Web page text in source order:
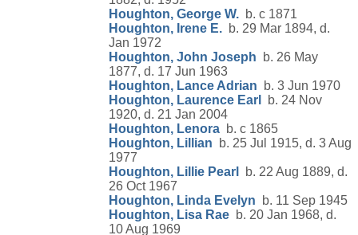
Houghton, George W. b. c 1871
Houghton, Irene E. b. 29 Mar 1894, d.
Jan 1972
Houghton, John Joseph b. 26 May
1877, d. 17 Jun 1963
Houghton, Lance Adrian b. 3 Jun 1970
Houghton, Laurence Earl
b. 24 Nov
1920, d. 21 Jan 2004
Houghton, Lenora b. c 1865
Houghton, Lillian b. 25 Jul 1915, d. 3 Aug
1977
Houghton, Lillie Pearl
b. 22 Aug 1889, d.
26 Oct 1967
Houghton, Linda Evelyn b. 11 Sep 1945
Houghton, Lisa Rae b. 20 Jan 1968, d.
10 Aug 1969